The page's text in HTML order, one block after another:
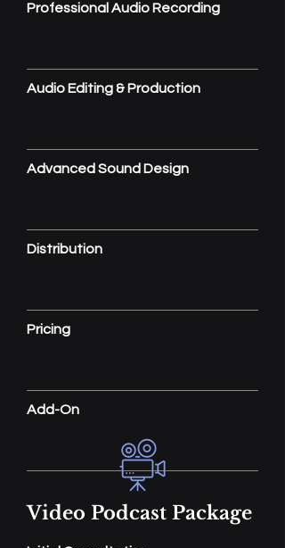
Professional Audio Recording
Audio Editing & Production
Advanced Sound Design
Distribution
Pricing
Add-On
Video Podcast Package